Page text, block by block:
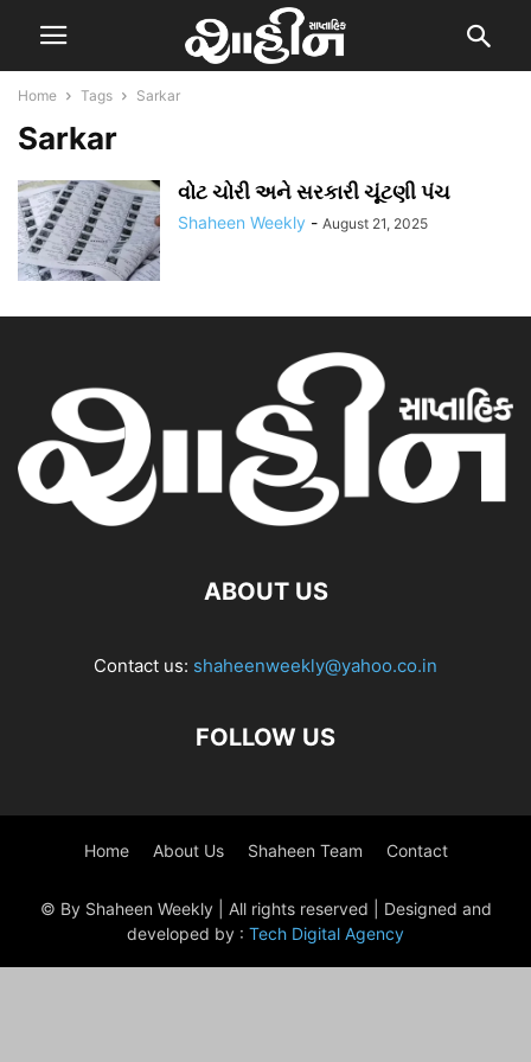
Home Tags Sarkar
Sarkar
વોટ ચોરી અને સરકારી ચૂંટણી પંચ
Shaheen Weekly - August 21, 2025
ABOUT US
Contact us: shaheenweekly@yahoo.co.in
FOLLOW US
Home About Us Shaheen Team Contact
© By Shaheen Weekly | All rights reserved | Designed and
developed by : Tech Digital Agency